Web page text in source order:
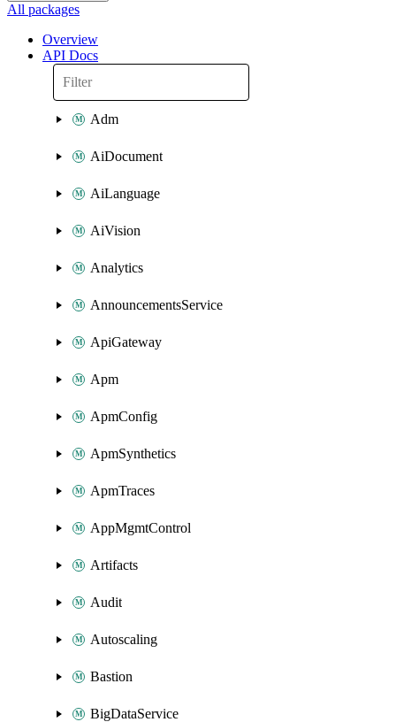
All packages
Overview
API Docs
Adm
AiDocument
AiLanguage
AiVision
Analytics
AnnouncementsService
ApiGateway
Apm
ApmConfig
ApmSynthetics
ApmTraces
AppMgmtControl
Artifacts
Audit
Autoscaling
Bastion
BigDataService